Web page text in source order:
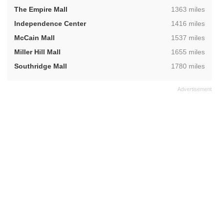
The Empire Mall ,1363 miles
Independence Center
,1416 miles
McCain Mall
,1537 miles
Miller Hill Mall
,1655 miles
Southridge Mall
,1780 miles